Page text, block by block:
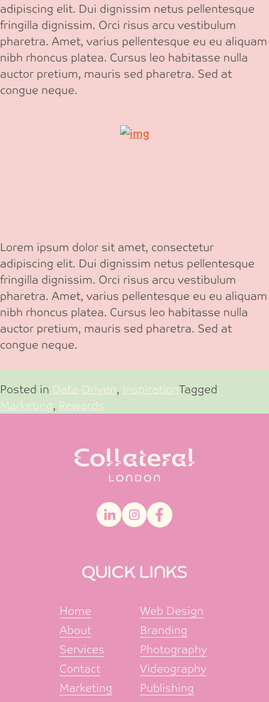
adipiscing elit. Dui dignissim netus pellentesque
fringilla dignissim. Orci risus arcu vestibulum
pharetra. Amet, varius pellentesque eu eu aliquam
nibh rhoncus platea. Cursus leo habitasse nulla
auctor pretium, mauris sed pharetra. Sed at
congue neque.
Lorem ipsum dolor sit amet, consectetur
adipiscing elit. Dui dignissim netus pellentesque
fringilla dignissim. Orci risus arcu vestibulum
pharetra. Amet, varius pellentesque eu eu aliquam
nibh rhoncus platea. Cursus leo habitasse nulla
auctor pretium, mauris sed pharetra. Sed at
congue neque.
Posted in Data-Driven, InspirationTagged
Marketing, Rewards
QUICK LINKS
Home
About
Services
Contact
Marketing
Web Design
Branding
Photography
Videography
Publishing